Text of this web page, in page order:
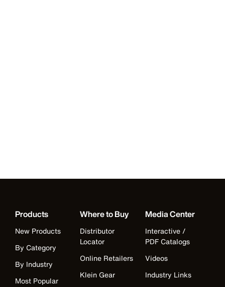
Products
New Products
By Category
By Industry
Most Popular
Where to Buy
Distributor
Locator
Online Retailers
Klein Gear
Media Center
Interactive /
PDF Catalogs
Videos
Industry Links